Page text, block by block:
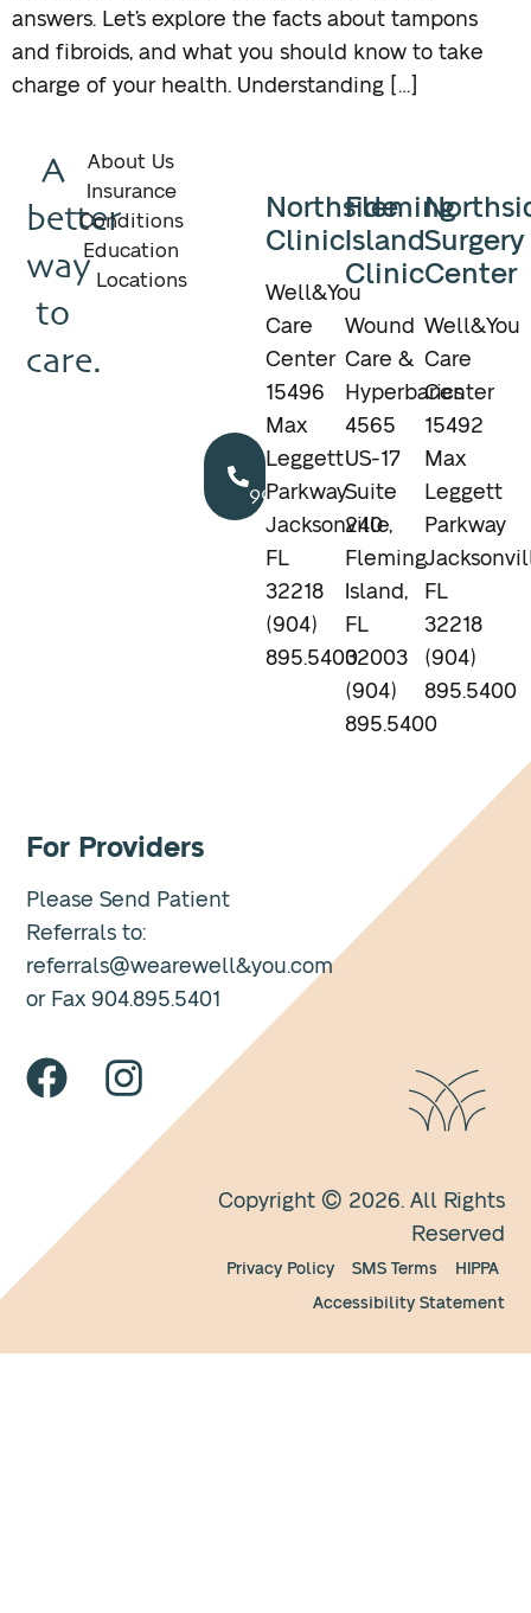
answers. Let’s explore the facts about tampons
and fibroids, and what you should know to take
charge of your health. Understanding […]
A
better
way
to
care.
About Us
Insurance
Conditions
Education
Locations
Call
904.895.5400
Northside
Clinic
Well&You
Care
Center
15496
Max
Leggett
Parkway
Jacksonville,
FL
32218
(904)
895.5400
Fleming
Island
Clinic
Wound
Care &
Hyperbarics
4565
US-17
Suite
240
Fleming
Island,
FL
32003
(904)
895.5400
Surgery
Center
Well&You
Care
Center
15492
Max
Leggett
Parkway
FL
32218
(904)
895.5400
For Providers
Please Send Patient
Referrals to:
referrals@wearewell&you.com
or Fax 904.895.5401
Copyright © 2026. All Rights
Reserved
Privacy Policy SMS Terms
HIPPA
Accessibility Statement